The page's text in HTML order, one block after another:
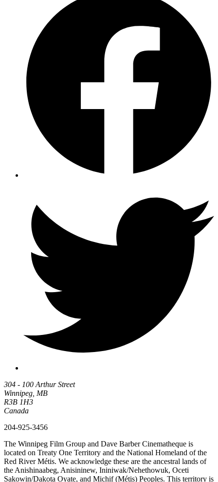
304 - 100 Arthur Street
Winnipeg, MB
R3B 1H3
Canada
204-925-3456
The Winnipeg Film Group and Dave Barber Cinematheque is
located on Treaty One Territory and the National Homeland of the
Red River Métis. We acknowledge these are the ancestral lands of
the Anishinaabeg, Anisininew, Ininiwak/Nehethowuk, Oceti
Sakowin/Dakota Oyate, and Michif (Métis) Peoples. This territory is